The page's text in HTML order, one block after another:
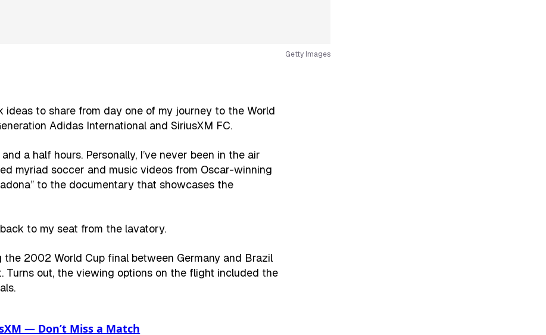
Getty Images
ideas to share from day one of my journey to the World
Adidas International and SiriusXM FC.
a half hours. Personally, I’ve never been in the air
myriad soccer and music videos from Oscar-winning
to the documentary that showcases the
to my seat from the lavatory.
2002 World Cup final between Germany and Brazil
Turns out, the viewing options on the flight included the
— Don’t Miss a Match